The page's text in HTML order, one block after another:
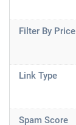
Filter By Price
Link Type
Spam Score